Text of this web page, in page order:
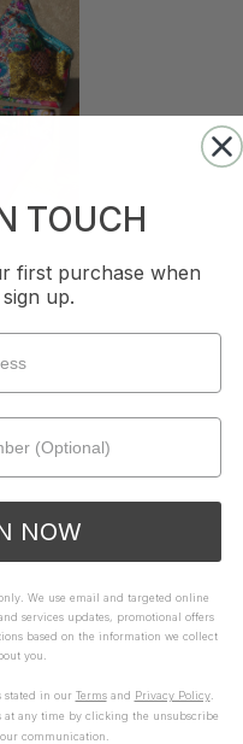
TOUCH
first purchase when
up.
NOW
We use email and targeted online
services updates, promotional offers
based on the information we collect
you.
stated in our Termsand Privacy Policy.
at any time by clicking the unsubscribe
communication.